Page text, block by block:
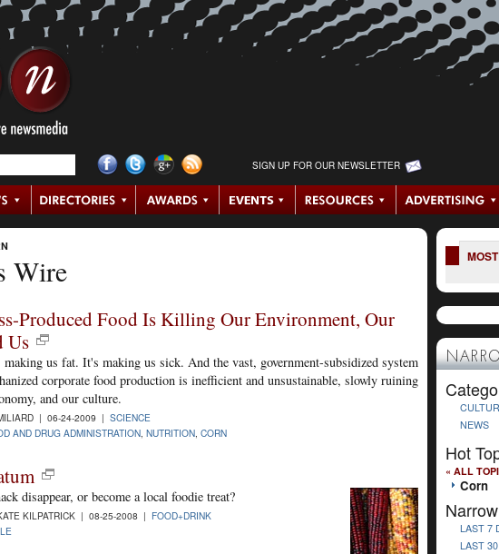
SIGN UP FOR OUR NEWSLETTER
Wire
Produced Food Is Killing Our Environment, Our
Us
us fat. It's making us sick. And the vast, government-subsidized system
corporate food production is inefficient and unsustainable, slowly ruining
and our culture.
| 06-24-2009 | SCIENCE
AND DRUG ADMINISTRATION NUTRITION CORN
disappear, or become a local foodie treat?
KILPATRICK | 08-25-2008 | FOOD+DRINK
NEWS
Hot
« ALL
Corn
LAST 7
LAST